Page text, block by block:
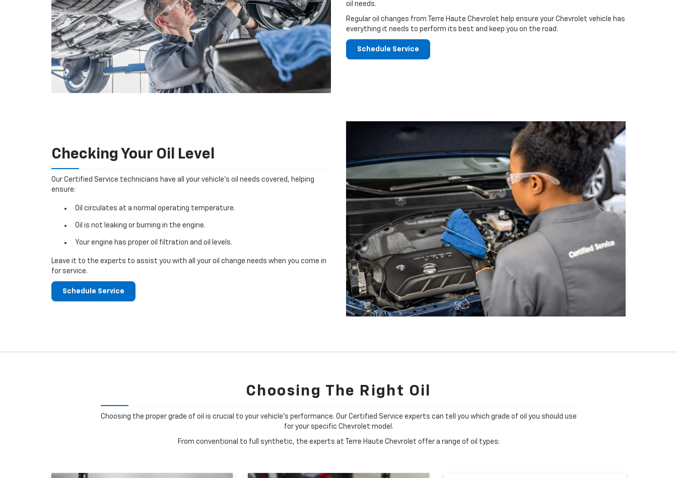
oil needs.
Regular oil changes from Terre Haute Chevrolet help ensure your Chevrolet vehicle has
everything it needs to perform its best and keep you on the road.
Schedule Service
Checking Your Oil Level
Our Certified Service technicians have all your vehicle's oil needs covered, helping
ensure:
Oil circulates at a normal operating temperature.
Oil is not leaking or burning in the engine.
Your engine has proper oil filtration and oil levels.
Leave it to the experts to assist you with all your oil change needs when you come in
for service.
Schedule Service
Choosing The Right Oil
Choosing the proper grade of oil is crucial to your vehicle's performance. Our Certified Service experts can tell you which grade of oil you should use
for your specific Chevrolet model.
From conventional to full synthetic, the experts at Terre Haute Chevrolet offer a range of oil types: